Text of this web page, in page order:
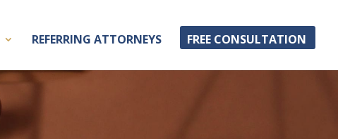
REFERRING ATTORNEYS FREE CONSULTATION